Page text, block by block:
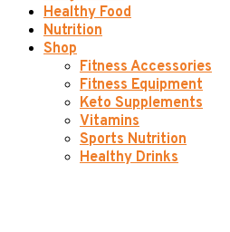
Healthy Food
Nutrition
Shop
Fitness Accessories
Fitness Equipment
Keto Supplements
Vitamins
Sports Nutrition
Healthy Drinks